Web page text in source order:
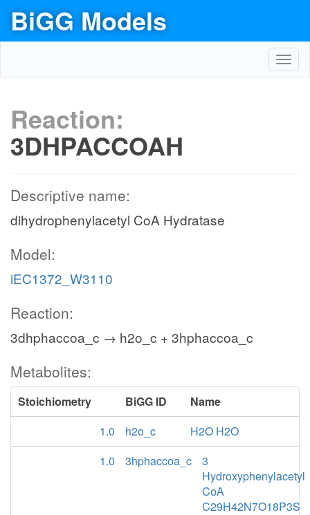
BiGG Models
Reaction:
3DHPACCOAH
Descriptive name:
dihydrophenylacetyl CoA Hydratase
Model:
iEC1372_W3110
Reaction:
3dhphaccoa_c → h2o_c + 3hphaccoa_c
Metabolites:
Stoichiometry BiGG ID
Name
1.0
h2o_c
H2O H2O
1.0
3hphaccoa_c
3
Hydroxyphenylacetyl
CoA
C29H42N7O18P3S